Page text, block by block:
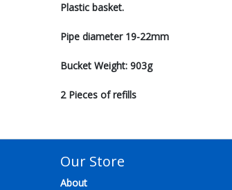
Plastic basket.
Pipe diameter 19-22mm
Bucket Weight: 903g
2 Pieces of refills
Our Store
About